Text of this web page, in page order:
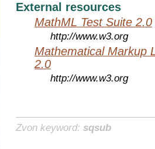
External resources
MathML Test Suite 2.0
http://www.w3.org
Mathematical Markup
2.0
http://www.w3.org
Zvon keyword: sqsub